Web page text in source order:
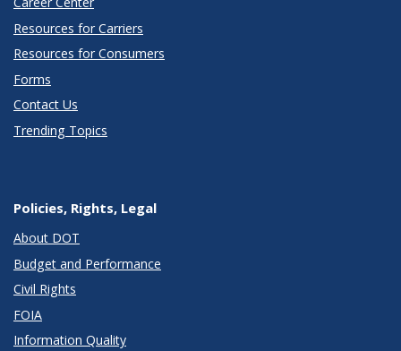
Resources for Carriers
Resources for Consumers
Forms
Contact Us
Trending Topics
Policies, Rights, Legal
About DOT
Budget and Performance
Civil Rights
FOIA
Information Quality